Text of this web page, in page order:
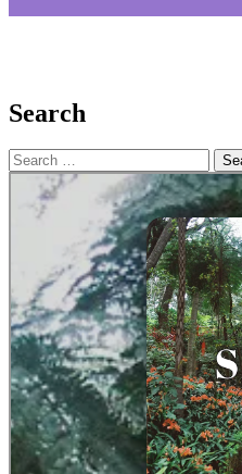
Search
Search
for: